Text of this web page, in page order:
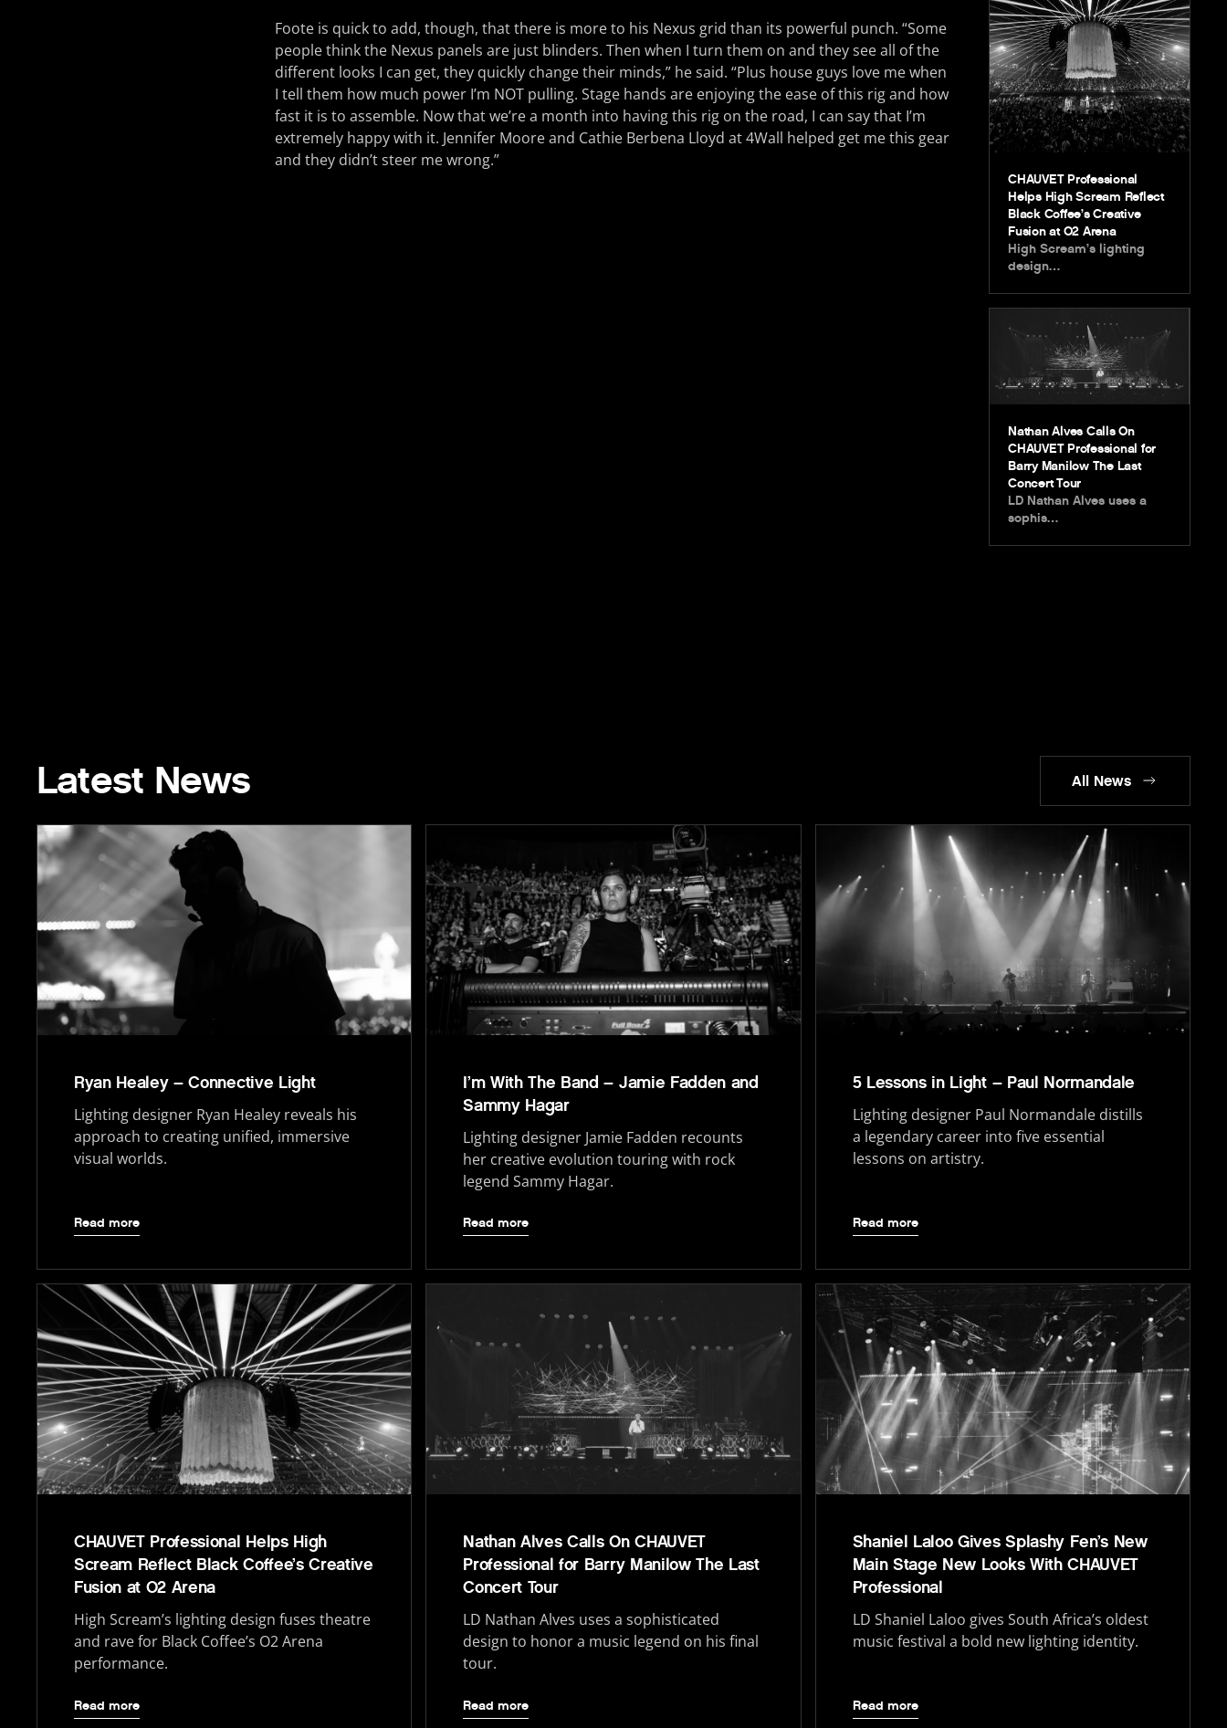
Foote is quick to add, though, that there is more to his Nexus grid than its powerful punch. “Some
people think the Nexus panels are just blinders. Then when I turn them on and they see all of the
different looks I can get, they quickly change their minds,” he said. “Plus house guys love me when
I tell them how much power I’m NOT pulling. Stage hands are enjoying the ease of this rig and how
fast it is to assemble. Now that we’re a month into having this rig on the road, I can say that I’m
extremely happy with it. Jennifer Moore and Cathie Berbena Lloyd at 4Wall helped get me this gear
and they didn’t steer me wrong.”
CHAUVET Professional
Helps High Scream Reflect
Black Coffee’s Creative
Fusion at O2 Arena
High Scream’s lighting
design…
Nathan Alves Calls On
CHAUVET Professional for
Barry Manilow The Last
Concert Tour
LD Nathan Alves uses a
sophis…
Latest News All News
Ryan Healey – Connective Light
Lighting designer Ryan Healey reveals his
approach to creating unified, immersive
visual worlds.
Read more
I’m With The Band – Jamie Fadden and
Sammy Hagar
Lighting designer Jamie Fadden recounts
her creative evolution touring with rock
legend Sammy Hagar.
Read more
5 Lessons in Light – Paul Normandale
Lighting designer Paul Normandale distills
a legendary career into five essential
lessons on artistry.
Read more
CHAUVET Professional Helps High
Scream Reflect Black Coffee’s Creative
Fusion at O2 Arena
High Scream’s lighting design fuses theatre
and rave for Black Coffee’s O2 Arena
performance.
Read more
Nathan Alves Calls On CHAUVET
Professional for Barry Manilow The Last
Concert Tour
LD Nathan Alves uses a sophisticated
design to honor a music legend on his final
tour.
Read more
Shaniel Laloo Gives Splashy Fen’s New
Main Stage New Looks With CHAUVET
Professional
LD Shaniel Laloo gives South Africa’s oldest
music festival a bold new lighting identity.
Read more